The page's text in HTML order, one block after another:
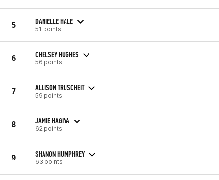
5 DANIELLE HALE
51 points
6 CHELSEY HUGHES
56 points
7 ALLISON TRUSCHEIT
59 points
8 JAMIE HAGIYA
62 points
9 SHANON HUMPHREY
63 points